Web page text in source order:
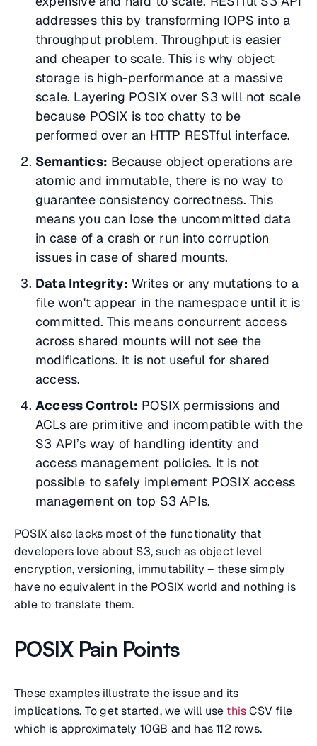
addresses this by transforming IOPS into a
throughput problem. Throughput is easier
and cheaper to scale. This is why object
storage is high-performance at a massive
scale. Layering POSIX over S3 will not scale
because POSIX is too chatty to be
performed over an HTTP RESTful interface.
Semantics: Because object operations are
atomic and immutable, there is no way to
guarantee consistency correctness. This
means you can lose the uncommitted data
in case of a crash or run into corruption
issues in case of shared mounts.
Data Integrity: Writes or any mutations to a
file won't appear in the namespace until it is
committed. This means concurrent access
across shared mounts will not see the
modifications. It is not useful for shared
access.
Access Control: POSIX permissions and
ACLs are primitive and incompatible with the
S3 API’s way of handling identity and
access management policies. It is not
possible to safely implement POSIX access
management on top S3 APIs.
POSIX also lacks most of the functionality that
developers love about S3, such as object level
encryption, versioning, immutability – these simply
have no equivalent in the POSIX world and nothing is
able to translate them.
POSIX Pain Points
These examples illustrate the issue and its
implications. To get started, we will use thisCSV file
which is approximately 10GB and has 112 rows.